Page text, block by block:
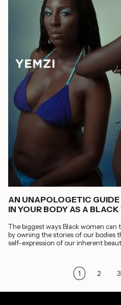
AN UNAPOLOGETIC
IN YOUR BODY AS A
The biggest ways Black women
by owning the stories of our bodies
self-expression of our inherent
1 2 3